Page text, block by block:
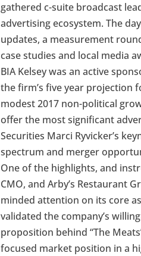
gathered c-suite broadcast
advertising ecosystem. The
updates, a measurement
case studies and local media
BIA Kelsey was an active
the firm’s five year projection
modest 2017 non-political
offer the most significant
Securities Marci Ryvicker’s
spectrum and merger
One of the highlights, and
CMO, and Arby’s Restaurant
minded attention on its core
validated the company’s
proposition behind “The
focused market position in a